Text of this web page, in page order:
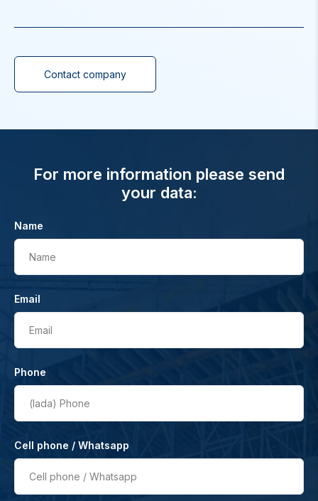
Contact company
For more information please send
your data:
Name
Name
Email
Email
Phone
(lada) Phone
Cell phone / Whatsapp
Cell phone / Whatsapp